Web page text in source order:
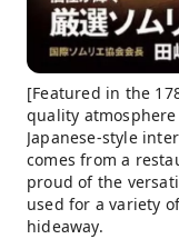
[Featured in the
quality
Japanese-style
comes from a
proud of the
used for a variety
hideaway.